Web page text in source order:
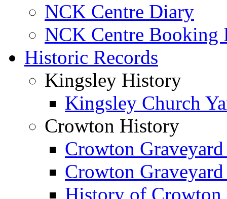
NCK Centre Diary
NCK Centre Booking
Historic Records
Kingsley History
Kingsley Church
Crowton History
Crowton Graveyard
Crowton
History of Crowton